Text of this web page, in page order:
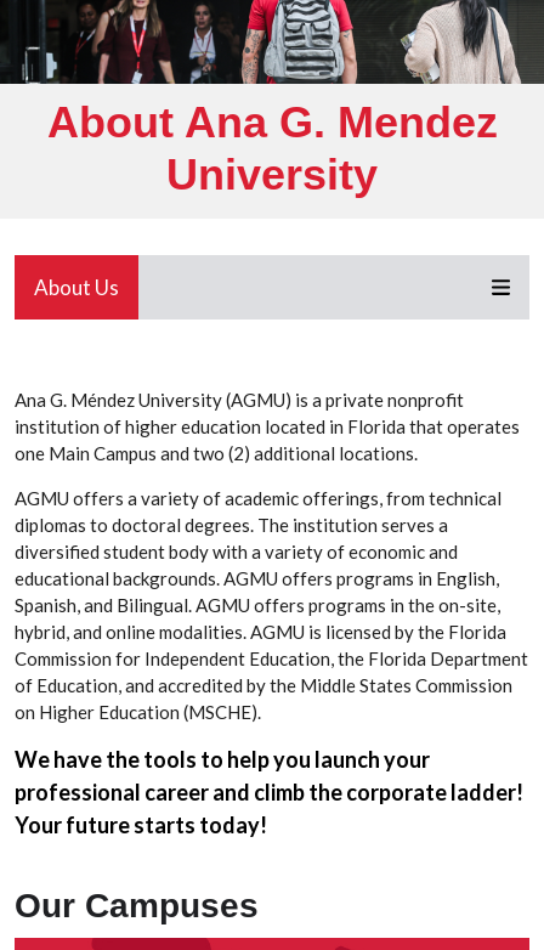
About Ana G. Mendez
University
About Us
Ana G. Méndez University (AGMU) is a private nonprofit
institution of higher education located in Florida that operates
one Main Campus and two (2) additional locations.
AGMU offers a variety of academic offerings, from technical
diplomas to doctoral degrees. The institution serves a
diversified student body with a variety of economic and
educational backgrounds. AGMU offers programs in English,
Spanish, and Bilingual. AGMU offers programs in the on-site,
hybrid, and online modalities. AGMU is licensed by the Florida
Commission for Independent Education, the Florida Department
of Education, and accredited by the Middle States Commission
on Higher Education (MSCHE).
We have the tools to help you launch your
professional career and climb the corporate ladder!
Your future starts today!
Our Campuses